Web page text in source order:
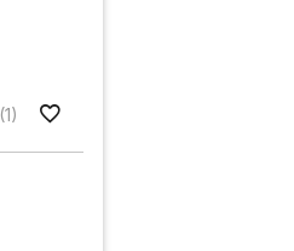
(1)